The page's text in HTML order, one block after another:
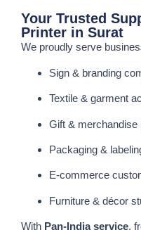
Your Trusted
Printer in Surat
We proudly serve
Sign & branding
Textile & garment
Gift & merchandise
Packaging &
E-commerce
Furniture & décor
With Pan-India service,